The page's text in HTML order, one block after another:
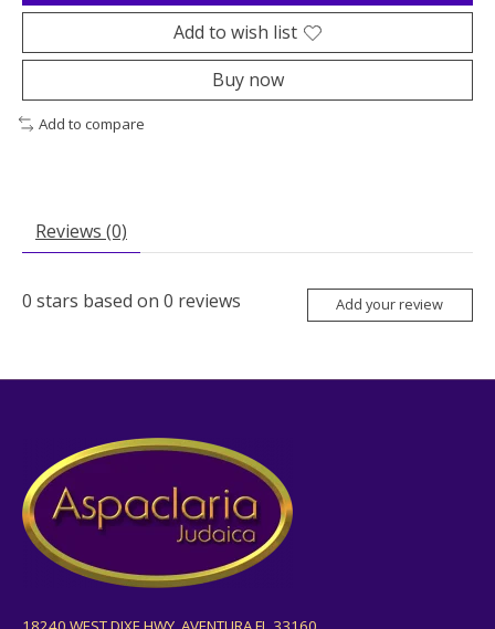
Add to wish list
Buy now
Add to compare
Reviews (0)
0 stars based on 0 reviews Add your review